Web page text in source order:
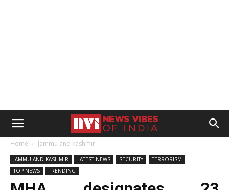
Home Jammu and kashmir
JAMMU AND KASHMIR LATEST NEWS SECURITY
TERRORISM
TOP NEWS
TRENDING